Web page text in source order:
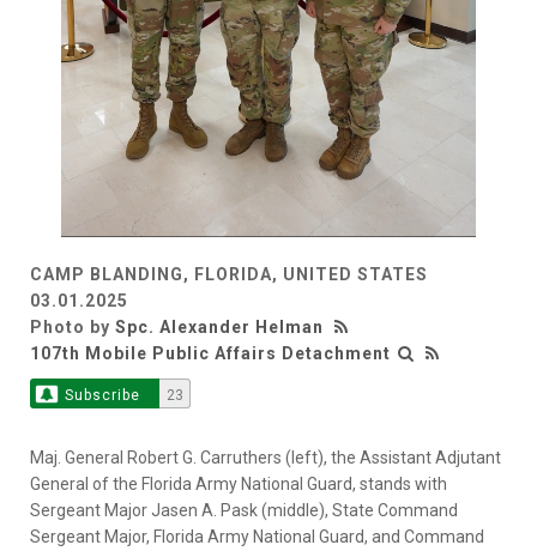
CAMP BLANDING, FLORIDA, UNITED STATES
03.01.2025
Photo by Spc. Alexander Helman
107th Mobile Public Affairs Detachment
Subscribe 23
Maj. General Robert G. Carruthers (left), the Assistant Adjutant
General of the Florida Army National Guard, stands with
Sergeant Major Jasen A. Pask (middle), State Command
Sergeant Major, Florida Army National Guard, and Command